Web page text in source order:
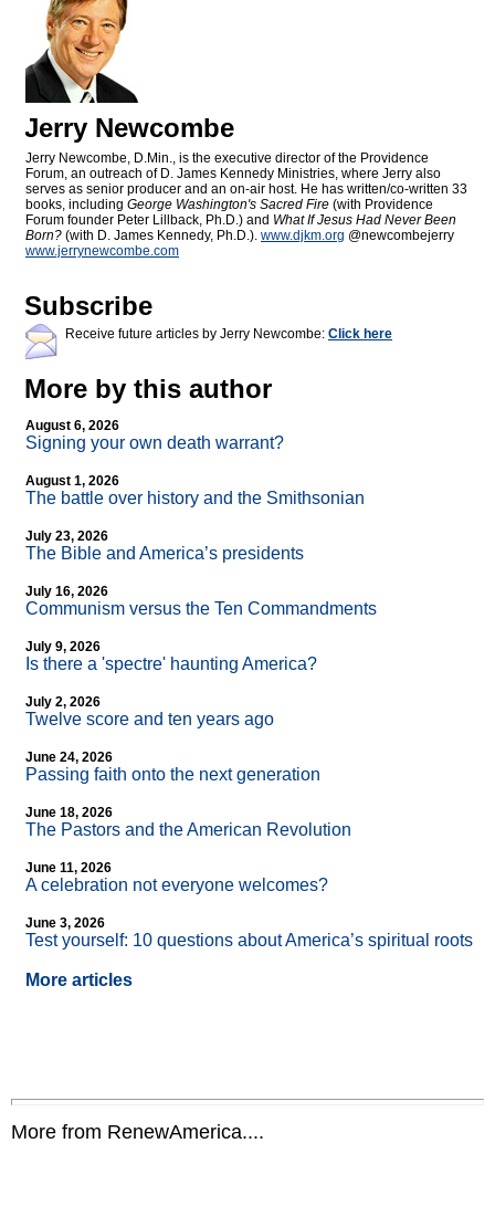
Jerry Newcombe
Jerry Newcombe, D.Min., is the executive director of the Providence
Forum, an outreach of D. James Kennedy Ministries, where Jerry also
serves as senior producer and an on-air host. He has written/co-written 33
books, including George Washington's Sacred Fire (with Providence
Forum founder Peter Lillback, Ph.D.) and What If Jesus Had Never Been
Born? (with D. James Kennedy, Ph.D.). www.djkm.org @newcombejerry
www.jerrynewcombe.com
Subscribe
Receive future articles by Jerry Newcombe: Click here
More by this author
August 6, 2026
Signing your own death warrant?
August 1, 2026
The battle over history and the Smithsonian
July 23, 2026
The Bible and America’s presidents
July 16, 2026
Communism versus the Ten Commandments
July 9, 2026
Is there a 'spectre' haunting America?
July 2, 2026
Twelve score and ten years ago
June 24, 2026
Passing faith onto the next generation
June 18, 2026
The Pastors and the American Revolution
June 11, 2026
A celebration not everyone welcomes?
June 3, 2026
Test yourself: 10 questions about America’s spiritual roots
More articles
More from RenewAmerica....